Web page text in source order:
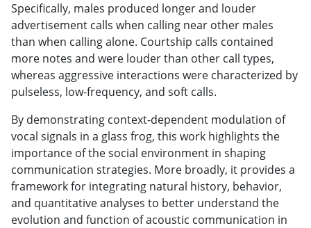
Specifically, males produced longer and louder
advertisement calls when calling near other males
than when calling alone. Courtship calls contained
more notes and were louder than other call types,
whereas aggressive interactions were characterized by
pulseless, low-frequency, and soft calls.
By demonstrating context-dependent modulation of
vocal signals in a glass frog, this work highlights the
importance of the social environment in shaping
communication strategies. More broadly, it provides a
framework for integrating natural history, behavior,
and quantitative analyses to better understand the
evolution and function of acoustic communication in